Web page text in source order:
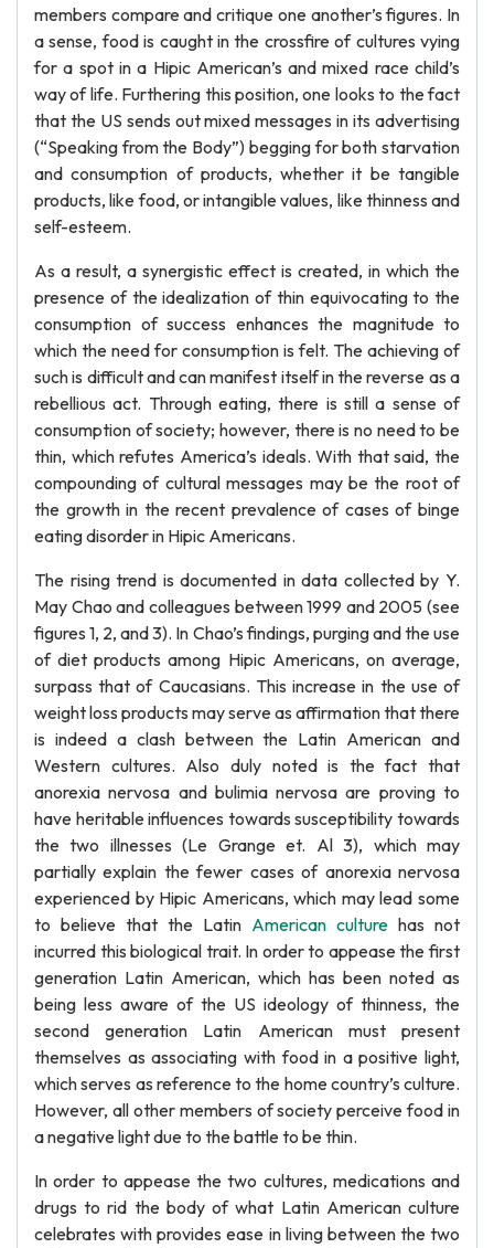
members compare and critique one another’s figures. In
a sense, food is caught in the crossfire of cultures vying
for a spot in a Hipic American’s and mixed race child’s
way of life. Furthering this position, one looks to the fact
that the US sends out mixed messages in its advertising
(“Speaking from the Body”) begging for both starvation
and consumption of products, whether it be tangible
products, like food, or intangible values, like thinness and
self-esteem.
As a result, a synergistic effect is created, in which the
presence of the idealization of thin equivocating to the
consumption of success enhances the magnitude to
which the need for consumption is felt. The achieving of
such is difficult and can manifest itself in the reverse as a
rebellious act. Through eating, there is still a sense of
consumption of society; however, there is no need to be
thin, which refutes America’s ideals. With that said, the
compounding of cultural messages may be the root of
the growth in the recent prevalence of cases of binge
eating disorder in Hipic Americans.
The rising trend is documented in data collected by Y.
May Chao and colleagues between 1999 and 2005 (see
figures 1, 2, and 3). In Chao’s findings, purging and the use
of diet products among Hipic Americans, on average,
surpass that of Caucasians. This increase in the use of
weight loss products may serve as affirmation that there
is indeed a clash between the Latin American and
Western cultures. Also duly noted is the fact that
anorexia nervosa and bulimia nervosa are proving to
have heritable influences towards susceptibility towards
the two illnesses (Le Grange et. Al 3), which may
partially explain the fewer cases of anorexia nervosa
experienced by Hipic Americans, which may lead some
to believe that the Latin American culture has not
incurred this biological trait. In order to appease the first
generation Latin American, which has been noted as
being less aware of the US ideology of thinness, the
second generation Latin American must present
themselves as associating with food in a positive light,
which serves as reference to the home country’s culture.
However, all other members of society perceive food in
a negative light due to the battle to be thin.
In order to appease the two cultures, medications and
drugs to rid the body of what Latin American culture
celebrates with provides ease in living between the two